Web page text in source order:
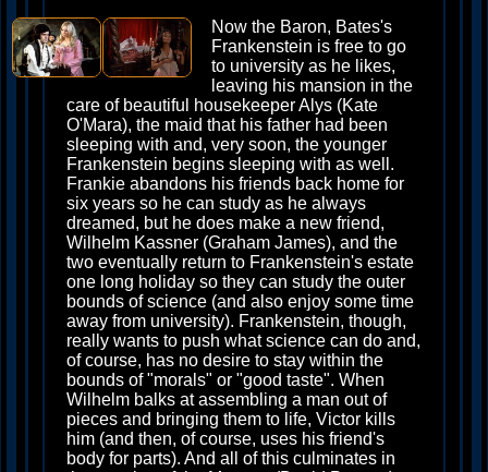
Now the Baron, Bates's
Frankenstein is free to go
to university as he likes,
leaving his mansion in the
care of beautiful housekeeper Alys (Kate
O'Mara), the maid that his father had been
sleeping with and, very soon, the younger
Frankenstein begins sleeping with as well.
Frankie abandons his friends back home for
six years so he can study as he always
dreamed, but he does make a new friend,
Wilhelm Kassner (Graham James), and the
two eventually return to Frankenstein's estate
one long holiday so they can study the outer
bounds of science (and also enjoy some time
away from university). Frankenstein, though,
really wants to push what science can do and,
of course, has no desire to stay within the
bounds of "morals" or "good taste". When
Wilhelm balks at assembling a man out of
pieces and bringing them to life, Victor kills
him (and then, of course, uses his friend's
body for parts). And all of this culminates in